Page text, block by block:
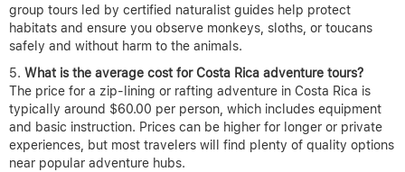
group tours led by certified naturalist guides help protect
habitats and ensure you observe monkeys, sloths, or toucans
safely and without harm to the animals.
What is the average cost for Costa Rica adventure tours?
The price for a zip-lining or rafting adventure in Costa Rica is
typically around $60.00 per person, which includes equipment
and basic instruction. Prices can be higher for longer or private
experiences, but most travelers will find plenty of quality options
near popular adventure hubs.